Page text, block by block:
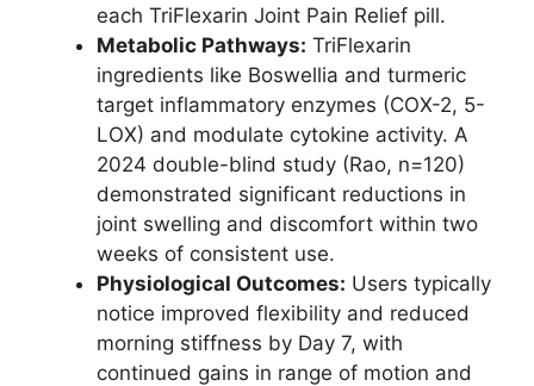
each TriFlexarin Joint Pain Relief pill.
Metabolic Pathways: TriFlexarin
ingredients like Boswellia and turmeric
target inflammatory enzymes (COX-2, 5-
LOX) and modulate cytokine activity. A
2024 double-blind study (Rao, n=120)
demonstrated significant reductions in
joint swelling and discomfort within two
weeks of consistent use.
Physiological Outcomes: Users typically
notice improved flexibility and reduced
morning stiffness by Day 7, with
continued gains in range of motion and